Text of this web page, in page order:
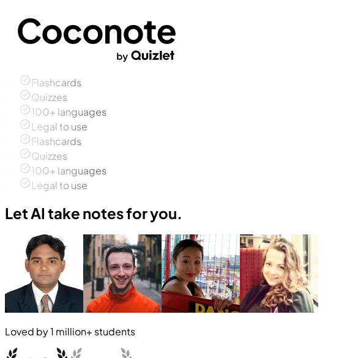
Flashcards
Quizzes
100+ languages
Legal to use
Flashcards
Quizzes
100+ languages
Legal to use
Let AI take notes for you.
Loved by1 million+ students